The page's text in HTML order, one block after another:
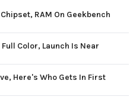
RAM On Geekbench
Color, Launch Is Near
Here's Who Gets In First